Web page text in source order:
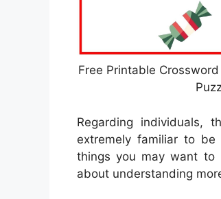
Free Printable
Regarding individuals,
extremely familiar to
things you may want to
about understanding